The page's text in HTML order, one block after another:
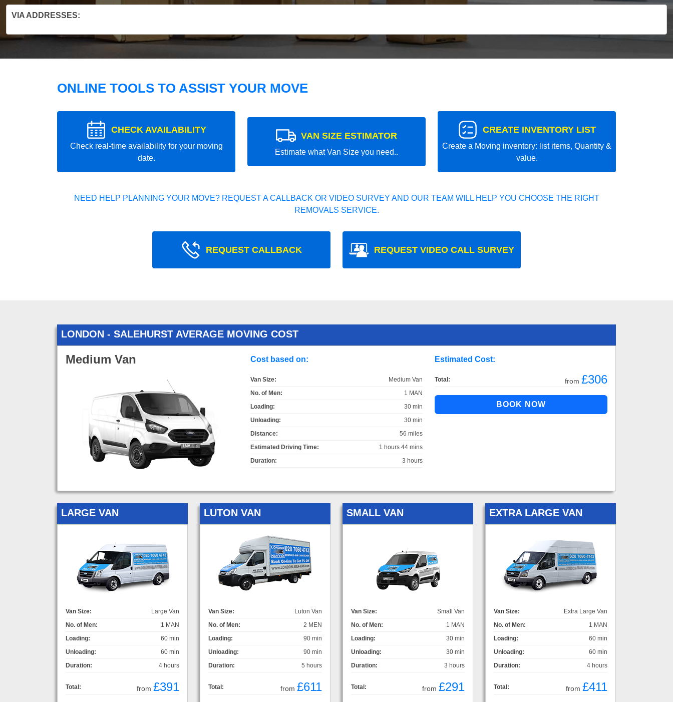
VIA ADDRESSES:
ONLINE TOOLS TO ASSIST YOUR MOVE
CHECK AVAILABILITY
Check real-time availability for your moving
date.
VAN SIZE ESTIMATOR
Estimate what Van Size you need..
CREATE INVENTORY LIST
Create a Moving inventory: list items, Quantity &
value.
NEED HELP PLANNING YOUR MOVE? REQUEST A CALLBACK OR VIDEO SURVEY AND OUR TEAM WILL HELP YOU CHOOSE THE RIGHT
REMOVALS SERVICE.
REQUEST CALLBACK REQUEST VIDEO CALL SURVEY
LONDON - SALEHURST AVERAGE MOVING COST
Medium Van Cost based on:
Van Size:
Medium Van
No. of Men:
1 MAN
Loading:
30 min
Unloading:
30 min
Distance:
56 miles
Estimated Driving Time:
1 hours 44 mins
Duration:
3 hours
Estimated Cost:
Total: from £306
LARGE VAN
Van Size:
Large Van
No. of Men:
1 MAN
Loading:
60 min
Unloading:
60 min
Duration:
4 hours
Total: from £391
LUTON VAN
Van Size:
Luton Van
No. of Men:
2 MEN
Loading:
90 min
Unloading:
90 min
Duration:
5 hours
Total: from £611
SMALL VAN
Van Size:
Small Van
No. of Men:
1 MAN
Loading:
30 min
Unloading:
30 min
Duration:
3 hours
Total: from £291
EXTRA LARGE VAN
Van Size:
Extra Large Van
No. of Men:
1 MAN
Loading:
60 min
Unloading:
60 min
Duration:
4 hours
Total: from £411